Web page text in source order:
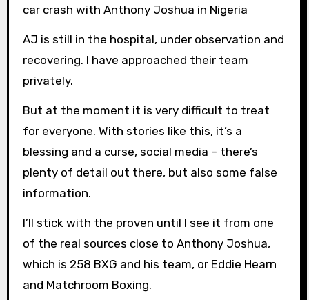
car crash with Anthony Joshua in Nigeria
AJ is still in the hospital, under observation and
recovering. I have approached their team
privately.
But at the moment it is very difficult to treat
for everyone. With stories like this, it’s a
blessing and a curse, social media – there’s
plenty of detail out there, but also some false
information.
I’ll stick with the proven until I see it from one
of the real sources close to Anthony Joshua,
which is 258 BXG and his team, or Eddie Hearn
and Matchroom Boxing.